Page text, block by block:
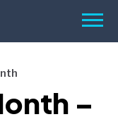
Menu
–